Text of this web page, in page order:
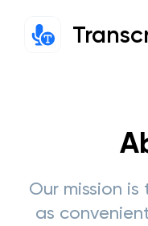
Our mission
as